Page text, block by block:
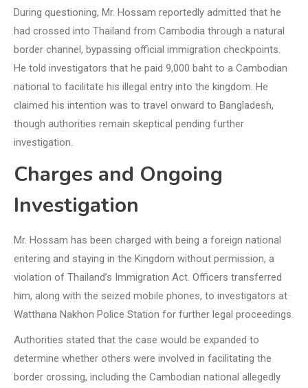
During questioning, Mr. Hossam reportedly admitted that he
had crossed into Thailand from Cambodia through a natural
border channel, bypassing official immigration checkpoints.
He told investigators that he paid 9,000 baht to a Cambodian
national to facilitate his illegal entry into the kingdom. He
claimed his intention was to travel onward to Bangladesh,
though authorities remain skeptical pending further
investigation.
Charges and Ongoing
Investigation
Mr. Hossam has been charged with being a foreign national
entering and staying in the Kingdom without permission, a
violation of Thailand’s Immigration Act. Officers transferred
him, along with the seized mobile phones, to investigators at
Watthana Nakhon Police Station for further legal proceedings.
Authorities stated that the case would be expanded to
determine whether others were involved in facilitating the
border crossing, including the Cambodian national allegedly